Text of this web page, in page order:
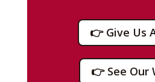
👉 Give Us
👉 See Our